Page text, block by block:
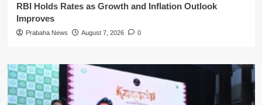
RBI Holds Rates as Growth and Inflation Outlook
Improves
Prabaha News August 7, 2026 0